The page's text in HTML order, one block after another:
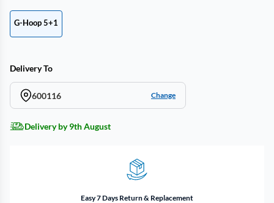
G-Hoop 5+1
Delivery To
600116 Change
Delivery by 9th August
Easy 7 Days Return & Replacement